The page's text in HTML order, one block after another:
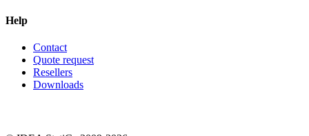
Help
Contact
Quote request
Resellers
Downloads